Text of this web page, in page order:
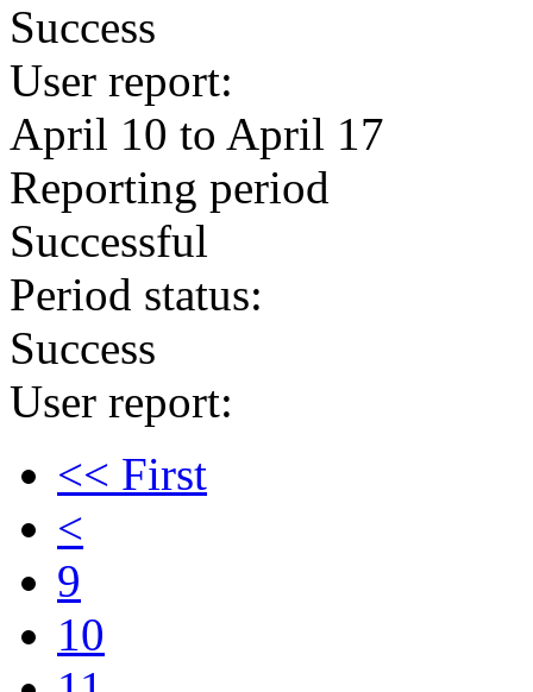
Success
User report:
April 10 to April 17
Reporting period
Successful
Period status:
Success
User report:
<< First
<
9
10